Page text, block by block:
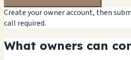
Create your owner account, then
call required.
What owners can